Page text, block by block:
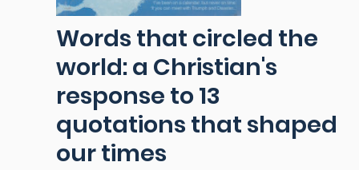
Words that circled the
world: a Christian's
response to 13
quotations that shaped
our times